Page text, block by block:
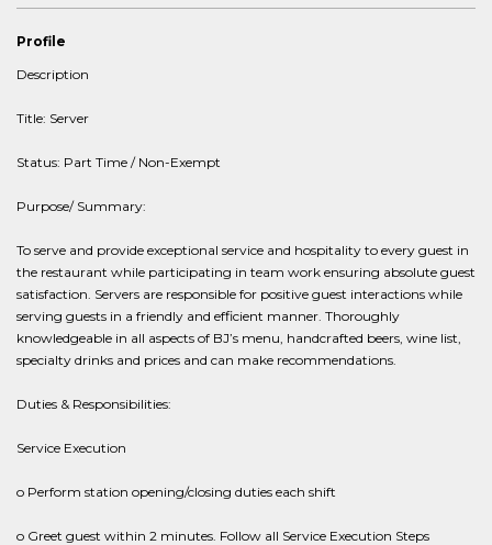
Profile
Description
Title: Server
Status: Part Time / Non-Exempt
Purpose/ Summary:
To serve and provide exceptional service and hospitality to every guest in
the restaurant while participating in team work ensuring absolute guest
satisfaction. Servers are responsible for positive guest interactions while
serving guests in a friendly and efficient manner. Thoroughly
knowledgeable in all aspects of BJ’s menu, handcrafted beers, wine list,
specialty drinks and prices and can make recommendations.
Duties & Responsibilities:
Service Execution
o Perform station opening/closing duties each shift
o Greet guest within 2 minutes. Follow all Service Execution Steps